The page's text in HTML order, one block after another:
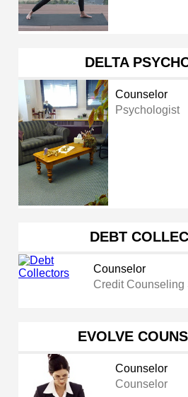
DELTA
Counselor
Psychologist
DEBT
Counselor
Credit Counseling
EVOLVE
Counselor
Counselor